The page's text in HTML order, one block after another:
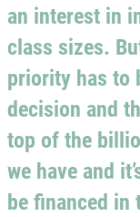
an interest in
class sizes.
priority has to
decision and
top of the
we have and
be financed in